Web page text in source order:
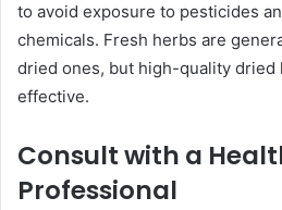
to avoid exposure to pesticides
chemicals. Fresh herbs are
dried ones, but high-quality dried
effective.
Consult with a
Professional